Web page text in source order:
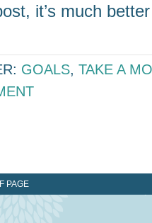
it’s much
GOALS, TAKE A
PAGE